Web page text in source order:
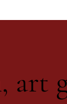
art